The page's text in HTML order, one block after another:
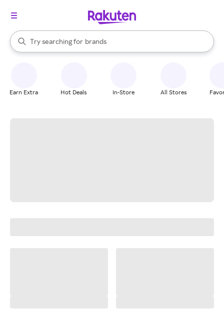
Search Rakuten
Try searching for
stores
brands
groceries
When autocomplete results are available, use the up and down
Earn Extra Hot Deals In-Store All Stores